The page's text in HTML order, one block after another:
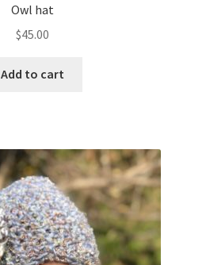
Owl hat
$45.00
Add to cart